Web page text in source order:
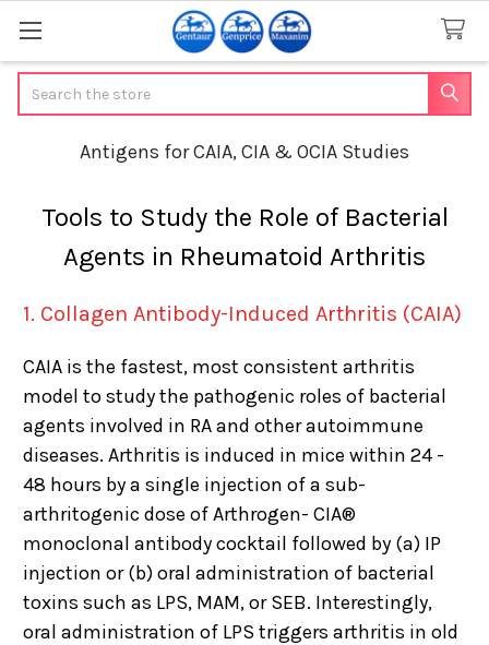
Antigens for CAIA, CIA & OCIA Studies
Tools to Study the Role of Bacterial
Agents in Rheumatoid Arthritis
1. Collagen Antibody-Induced Arthritis (CAIA)
CAIA is the fastest, most consistent arthritis
model to study the pathogenic roles of bacterial
agents involved in RA and other autoimmune
diseases. Arthritis is induced in mice within 24 -
48 hours by a single injection of a sub-
arthritogenic dose of Arthrogen- CIA®
monoclonal antibody cocktail followed by (a) IP
injection or (b) oral administration of bacterial
toxins such as LPS, MAM, or SEB. Interestingly,
oral administration of LPS triggers arthritis in old